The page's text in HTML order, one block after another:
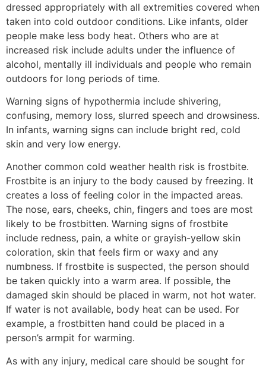
dressed appropriately with all extremities covered when
taken into cold outdoor conditions. Like infants, older
people make less body heat. Others who are at
increased risk include adults under the influence of
alcohol, mentally ill individuals and people who remain
outdoors for long periods of time.
Warning signs of hypothermia include shivering,
confusing, memory loss, slurred speech and drowsiness.
In infants, warning signs can include bright red, cold
skin and very low energy.
Another common cold weather health risk is frostbite.
Frostbite is an injury to the body caused by freezing. It
creates a loss of feeling color in the impacted areas.
The nose, ears, cheeks, chin, fingers and toes are most
likely to be frostbitten. Warning signs of frostbite
include redness, pain, a white or grayish-yellow skin
coloration, skin that feels firm or waxy and any
numbness. If frostbite is suspected, the person should
be taken quickly into a warm area. If possible, the
damaged skin should be placed in warm, not hot water.
If water is not available, body heat can be used. For
example, a frostbitten hand could be placed in a
person’s armpit for warming.
As with any injury, medical care should be sought for